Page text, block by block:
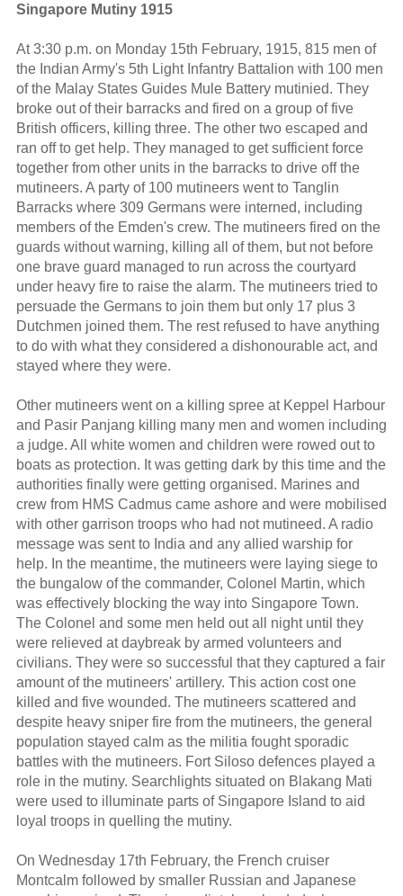
Singapore Mutiny 1915
At 3:30 p.m. on Monday 15th February, 1915, 815 men of
the Indian Army's 5th Light Infantry Battalion with 100 men
of the Malay States Guides Mule Battery mutinied. They
broke out of their barracks and fired on a group of five
British officers, killing three. The other two escaped and
ran off to get help. They managed to get sufficient force
together from other units in the barracks to drive off the
mutineers. A party of 100 mutineers went to Tanglin
Barracks where 309 Germans were interned, including
members of the Emden's crew. The mutineers fired on the
guards without warning, killing all of them, but not before
one brave guard managed to run across the courtyard
under heavy fire to raise the alarm. The mutineers tried to
persuade the Germans to join them but only 17 plus 3
Dutchmen joined them. The rest refused to have anything
to do with what they considered a dishonourable act, and
stayed where they were.
Other mutineers went on a killing spree at Keppel Harbour
and Pasir Panjang killing many men and women including
a judge. All white women and children were rowed out to
boats as protection. It was getting dark by this time and the
authorities finally were getting organised. Marines and
crew from HMS Cadmus came ashore and were mobilised
with other garrison troops who had not mutineed. A radio
message was sent to India and any allied warship for
help. In the meantime, the mutineers were laying siege to
the bungalow of the commander, Colonel Martin, which
was effectively blocking the way into Singapore Town.
The Colonel and some men held out all night until they
were relieved at daybreak by armed volunteers and
civilians. They were so successful that they captured a fair
amount of the mutineers' artillery. This action cost one
killed and five wounded. The mutineers scattered and
despite heavy sniper fire from the mutineers, the general
population stayed calm as the militia fought sporadic
battles with the mutineers. Fort Siloso defences played a
role in the mutiny. Searchlights situated on Blakang Mati
were used to illuminate parts of Singapore Island to aid
loyal troops in quelling the mutiny.
On Wednesday 17th February, the French cruiser
Montcalm followed by smaller Russian and Japanese